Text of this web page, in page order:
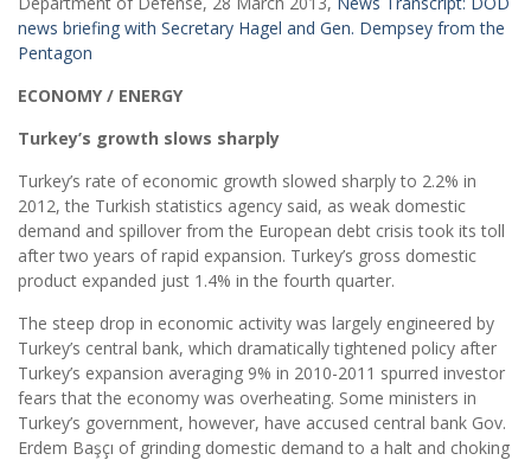
news briefing with Secretary Hagel and Gen. Dempsey from the
Pentagon
ECONOMY / ENERGY
Turkey’s growth slows sharply
Turkey’s rate of economic growth slowed sharply to 2.2% in
2012, the Turkish statistics agency said, as weak domestic
demand and spillover from the European debt crisis took its toll
after two years of rapid expansion. Turkey’s gross domestic
product expanded just 1.4% in the fourth quarter.
The steep drop in economic activity was largely engineered by
Turkey’s central bank, which dramatically tightened policy after
Turkey’s expansion averaging 9% in 2010-2011 spurred investor
fears that the economy was overheating. Some ministers in
Turkey’s government, however, have accused central bank Gov.
Erdem Başçı of grinding domestic demand to a halt and choking